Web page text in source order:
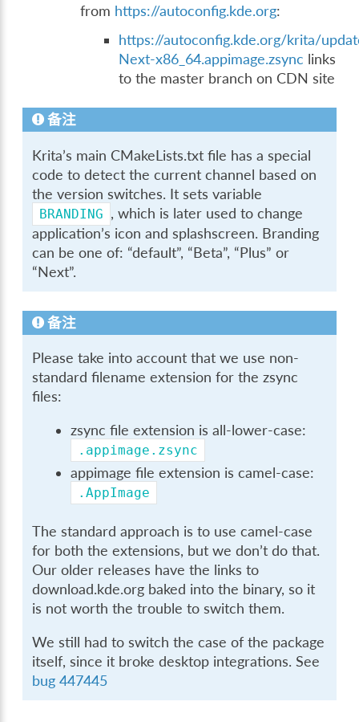
from https://autoconfig.kde.org:
https://autoconfig.kde.org/krita/
Next-x86_64.appimage.zsync links
to the master branch on CDN site
备注
Krita’s main CMakeLists.txt file has a special
code to detect the current channel based on
the version switches. It sets variable
BRANDING , which is later used to change
application’s icon and splashscreen. Branding
can be one of: “default”, “Beta”, “Plus” or
“Next”.
备注
Please take into account that we use non-
standard filename extension for the zsync
files:
zsync file extension is all-lower-case:
.appimage.zsync
appimage file extension is camel-case:
.AppImage
The standard approach is to use camel-case
for both the extensions, but we don’t do that.
Our older releases have the links to
download.kde.org baked into the binary, so it
is not worth the trouble to switch them.
We still had to switch the case of the package
itself, since it broke desktop integrations. See
bug 447445